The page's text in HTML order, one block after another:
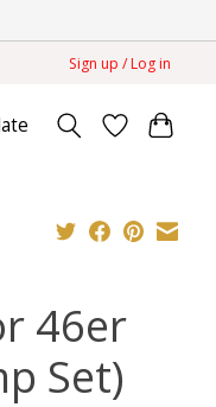
Sign up / Log in
46er
Set)